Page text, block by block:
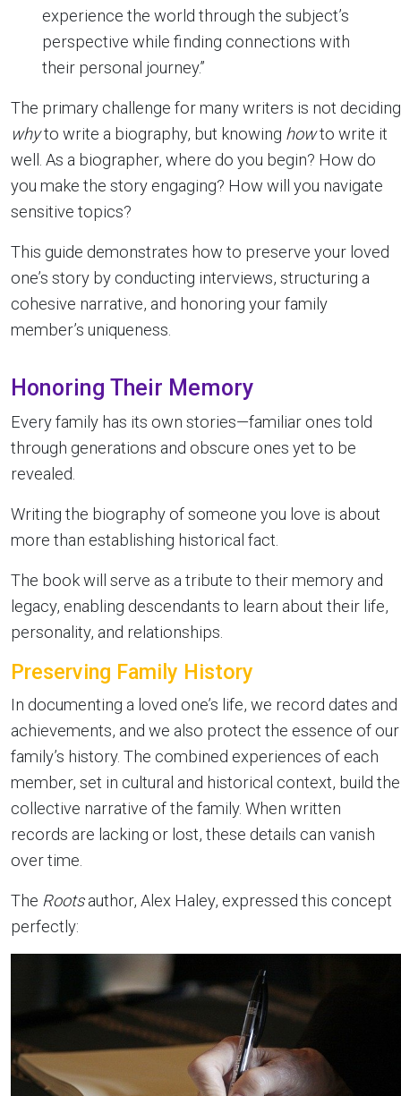
experience the world through the subject’s
perspective while finding connections with
their personal journey.”
The primary challenge for many writers is not deciding
whyto write a biography, but knowing howto write it
well. As a biographer, where do you begin? How do
you make the story engaging? How will you navigate
sensitive topics?
This guide demonstrates how to preserve your loved
one’s story by conducting interviews, structuring a
cohesive narrative, and honoring your family
member’s uniqueness.
Honoring Their Memory
Every family has its own stories—familiar ones told
through generations and obscure ones yet to be
revealed.
Writing the biography of someone you love is about
more than establishing historical fact.
The book will serve as a tribute to their memory and
legacy, enabling descendants to learn about their life,
personality, and relationships.
Preserving Family History
In documenting a loved one’s life, we record dates and
achievements, and we also protect the essence of our
family’s history. The combined experiences of each
member, set in cultural and historical context, build the
collective narrative of the family. When written
records are lacking or lost, these details can vanish
over time.
The Rootsauthor, Alex Haley, expressed this concept
perfectly: